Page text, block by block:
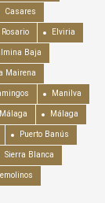
Casares
Rosario Elviria
Baja
Mairena
Manilva
Málaga Málaga
Puerto Banús
Sierra Blanca